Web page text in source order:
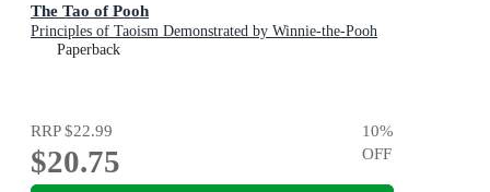
The Tao of Pooh
Principles of Taoism Demonstrated by Winnie-the-Pooh
Paperback
RRP$22.99
$20.75
10%
OFF